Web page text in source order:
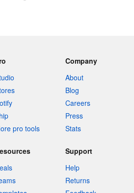
pro tools
Company
About
Blog
Careers
Press
Stats
Support
Help
Returns